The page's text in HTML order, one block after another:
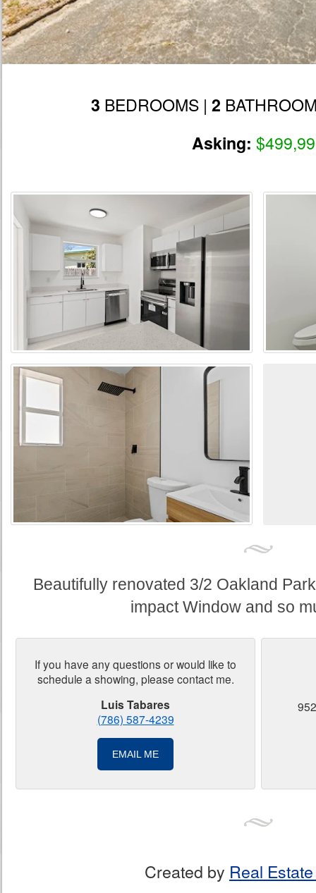
3 BEDROOMS | 2
Asking:
Beautifully renovated 3/2 Oakland
impact Window and so
If you have any questions or would like to
schedule a showing, please contact me.
Luis Tabares
(786) 587-4239
EMAIL ME
Created by Real